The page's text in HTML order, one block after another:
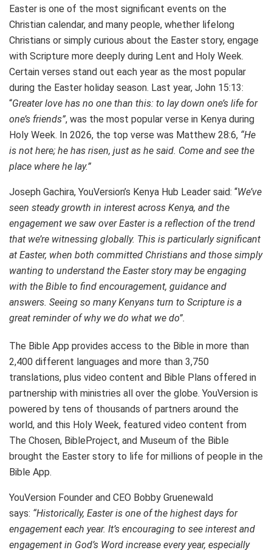
Easter is one of the most significant events on the
Christian calendar, and many people, whether lifelong
Christians or simply curious about the Easter story, engage
with Scripture more deeply during Lent and Holy Week.
Certain verses stand out each year as the most popular
during the Easter holiday season. Last year, John 15:13:
“Greater love has no one than this: to lay down one’s life for
one’s friends”, was the most popular verse in Kenya during
Holy Week. In 2026, the top verse was Matthew 28:6, “He
is not here; he has risen, just as he said. Come and see the
place where he lay.”
Joseph Gachira, YouVersion’s Kenya Hub Leader said: “We’ve
seen steady growth in interest across Kenya, and the
engagement we saw over Easter is a reflection of the trend
that we’re witnessing globally. This is particularly significant
at Easter, when both committed Christians and those simply
wanting to understand the Easter story may be engaging
with the Bible to find encouragement, guidance and
answers. Seeing so many Kenyans turn to Scripture is a
great reminder of why we do what we do”.
The Bible App provides access to the Bible in more than
2,400 different languages and more than 3,750
translations, plus video content and Bible Plans offered in
partnership with ministries all over the globe. YouVersion is
powered by tens of thousands of partners around the
world, and this Holy Week, featured video content from
The Chosen, BibleProject, and Museum of the Bible
brought the Easter story to life for millions of people in the
Bible App.
YouVersion Founder and CEO Bobby Gruenewald
says: “Historically, Easter is one of the highest days for
engagement each year. It’s encouraging to see interest and
engagement in God’s Word increase every year, especially